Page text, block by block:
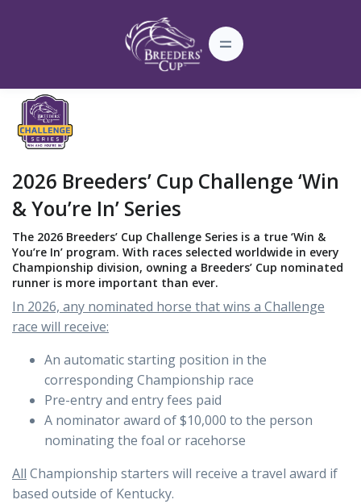
2026 Breeders’ Cup Challenge ‘Win
& You’re In’ Series
The 2026 Breeders’ Cup Challenge Series is a true ‘Win &
You’re In’ program. With races selected worldwide in every
Championship division, owning a Breeders’ Cup nominated
runner is more important than ever.
In 2026, any nominated horse that wins a Challenge
race will receive:
An automatic starting position in the
corresponding Championship race
Pre-entry and entry fees paid
A nominator award of $10,000 to the person
nominating the foal or racehorse
All Championship starters will receive a travel award if
based outside of Kentucky.